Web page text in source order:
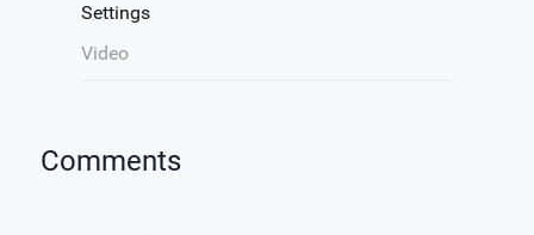
Settings
Video
Comments